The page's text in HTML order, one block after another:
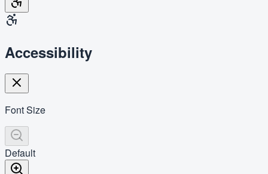
Accessibility
Font Size
Default